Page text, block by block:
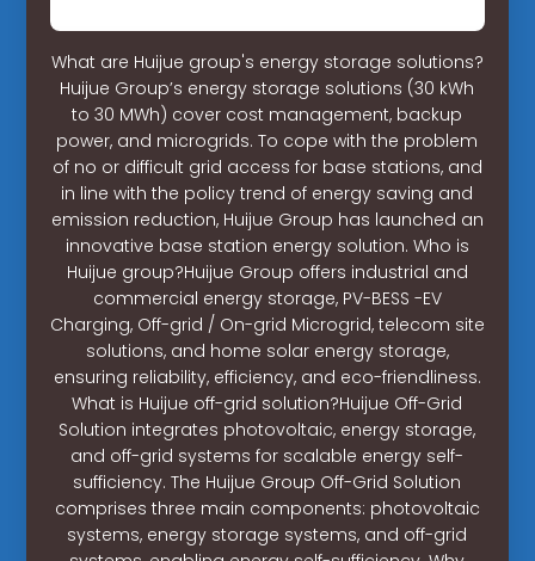
What are Huijue group's energy storage solutions?
Huijue Group’s energy storage solutions (30 kWh
to 30 MWh) cover cost management, backup
power, and microgrids. To cope with the problem
of no or difficult grid access for base stations, and
in line with the policy trend of energy saving and
emission reduction, Huijue Group has launched an
innovative base station energy solution. Who is
Huijue group?Huijue Group offers industrial and
commercial energy storage, PV-BESS -EV
Charging, Off-grid / On-grid Microgrid, telecom site
solutions, and home solar energy storage,
ensuring reliability, efficiency, and eco-friendliness.
What is Huijue off-grid solution?Huijue Off-Grid
Solution integrates photovoltaic, energy storage,
and off-grid systems for scalable energy self-
sufficiency. The Huijue Group Off-Grid Solution
comprises three main components: photovoltaic
systems, energy storage systems, and off-grid